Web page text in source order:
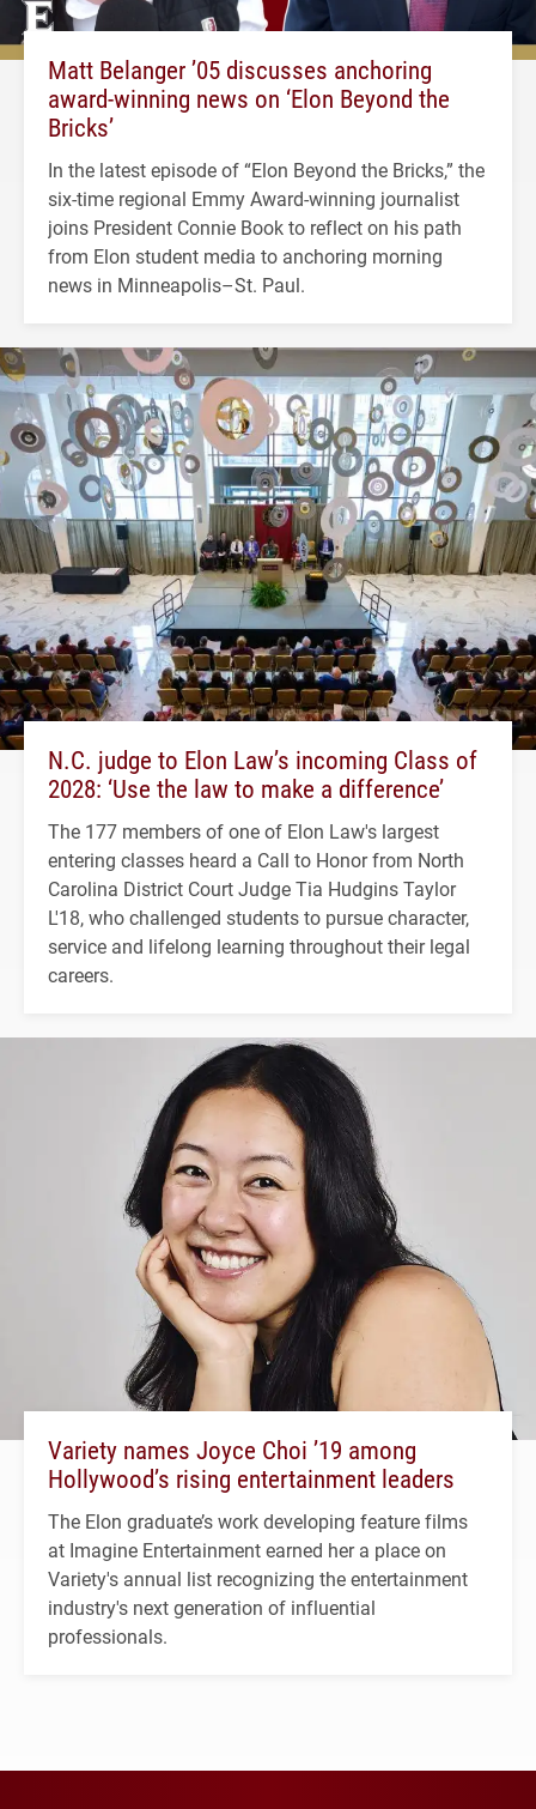
Matt Belanger ’05 discusses anchoring
award-winning news on ‘Elon Beyond the
Bricks’
In the latest episode of “Elon Beyond the Bricks,” the
six-time regional Emmy Award-winning journalist
joins President Connie Book to reflect on his path
from Elon student media to anchoring morning
news in Minneapolis–St. Paul.
N.C. judge to Elon Law’s incoming Class of
2028: ‘Use the law to make a difference’
The 177 members of one of Elon Law's largest
entering classes heard a Call to Honor from North
Carolina District Court Judge Tia Hudgins Taylor
L'18, who challenged students to pursue character,
service and lifelong learning throughout their legal
careers.
Variety names Joyce Choi ’19 among
Hollywood’s rising entertainment leaders
The Elon graduate’s work developing feature films
at Imagine Entertainment earned her a place on
Variety's annual list recognizing the entertainment
industry's next generation of influential
professionals.